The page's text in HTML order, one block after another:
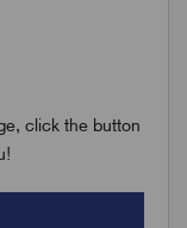
click the button